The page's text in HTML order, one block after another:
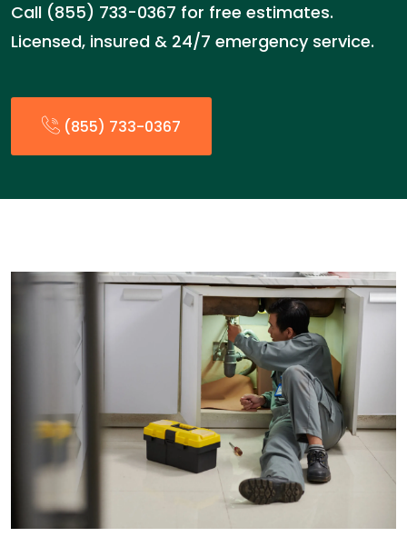
Call (855) 733-0367 for free estimates.
Licensed, insured & 24/7 emergency service.
(855) 733-0367